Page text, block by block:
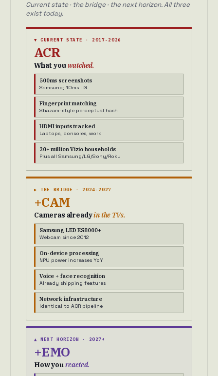
Current state · the bridge · the next horizon. All three
exist today.
▼ CURRENT STATE · 2017-2026
ACR
What you watched.
500ms screenshots
Samsung; 10ms LG
Fingerprint matching
Shazam-style perceptual hash
HDMI inputs tracked
Laptops, consoles, work
20+ million Vizio households
Plus all Samsung/LG/Sony/Roku
▶ THE BRIDGE · 2024-2027
+CAM
Cameras alreadyin the TVs.
Samsung LED ES8000+
Webcam since 2012
On-device processing
NPU power increases YoY
Voice + face recognition
Already shipping features
Network infrastructure
Identical to ACR pipeline
▲ NEXT HORIZON · 2027+
+EMO
How youreacted.